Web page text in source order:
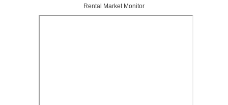
Rental Market Monitor